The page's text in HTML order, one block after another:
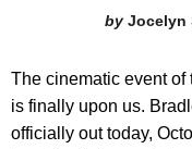
Jocelyn
The cinematic event
is finally upon us.
officially out today,